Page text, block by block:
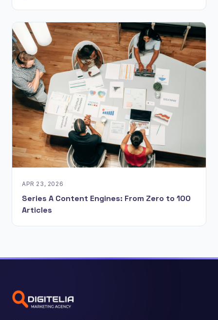
APR 23, 2026
Series A Content Engines: From Zero to 100
Articles